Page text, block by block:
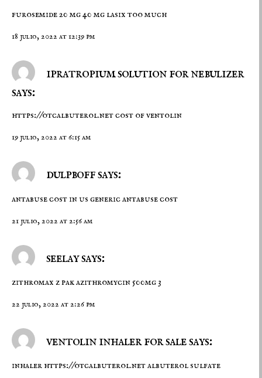
furosemide 20 mg40 mg lasix too much
18 julio, 2022 at 12:39 pm
ipratropium solution for nebulizer
says:
https://otcalbuterol.netcost of ventolin
19 julio, 2022 at 6:15 am
dulpboff says:
antabuse cost in us generic antabuse cost
21 julio, 2022 at 2:56 am
seelay says:
zithromax z pakazithromycin 500mg 3
22 julio, 2022 at 2:26 pm
ventolin inhaler for sale says:
inhaler https://otcalbuterol.netalbuterol sulfate